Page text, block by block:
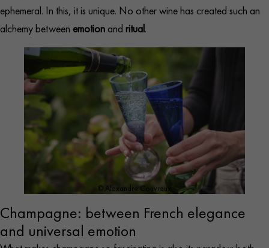
ephemeral. In this, it is unique. No other wine has created such an
alchemy between emotion and ritual.
© Alexandre Couvreux
Champagne: between French elegance
and universal emotion